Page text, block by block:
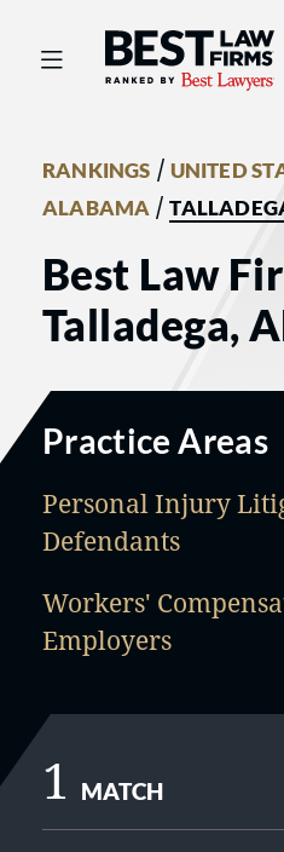
Best Law
RANKINGS / UNITED
ALABAMA /
Best Law
Talladega,
Practice Areas
Personal Injury
Defendants
Workers'
Employers
1 MATCH